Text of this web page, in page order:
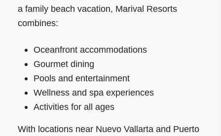
a family beach vacation, Marival Resorts
combines:
Oceanfront accommodations
Gourmet dining
Pools and entertainment
Wellness and spa experiences
Activities for all ages
With locations near Nuevo Vallarta and Puerto